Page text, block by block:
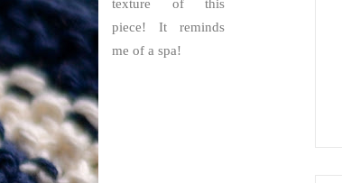
texture of this
piece! It reminds
me of a spa!